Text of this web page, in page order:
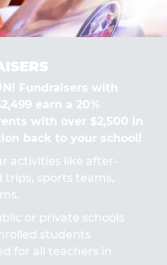
Fundraisers with
earn a 20%
with over $2,500 in
back to your school!
activities like after-
trips, sports teams,
or private schools
students
for all teachers in